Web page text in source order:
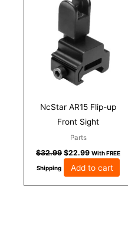
NcStar AR15 Flip-up
Front Sight
Parts
$32.99
$32.99.
$22.99
$22.99.
With FREE
Shipping Add to cart